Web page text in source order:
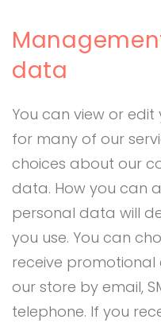
data
You can view or
for many of our
choices about our
data. How you can
personal data will
you use. You can
receive
our store by email,
telephone. If you